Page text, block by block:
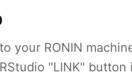
your RONIN
"LINK" button